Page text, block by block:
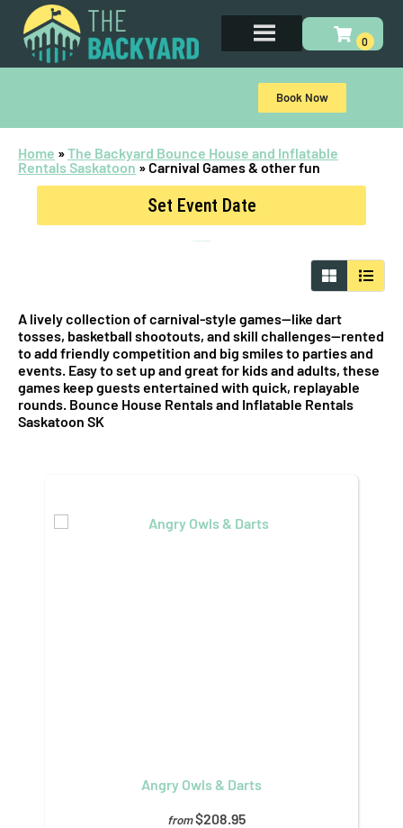
Book Now
Home »The Backyard Bounce House and Inflatable
Rentals Saskatoon »Carnival Games & other fun
Set Event Date
A lively collection of carnival-style games—like dart
tosses, basketball shootouts, and skill challenges—rented
to add friendly competition and big smiles to parties and
events. Easy to set up and great for kids and adults, these
games keep guests entertained with quick, replayable
rounds. Bounce House Rentals and Inflatable Rentals
Saskatoon SK
Angry Owls & Darts
from $208.95